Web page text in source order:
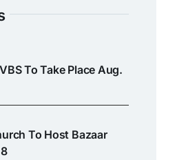
To Take Place Aug.
To Host Bazaar